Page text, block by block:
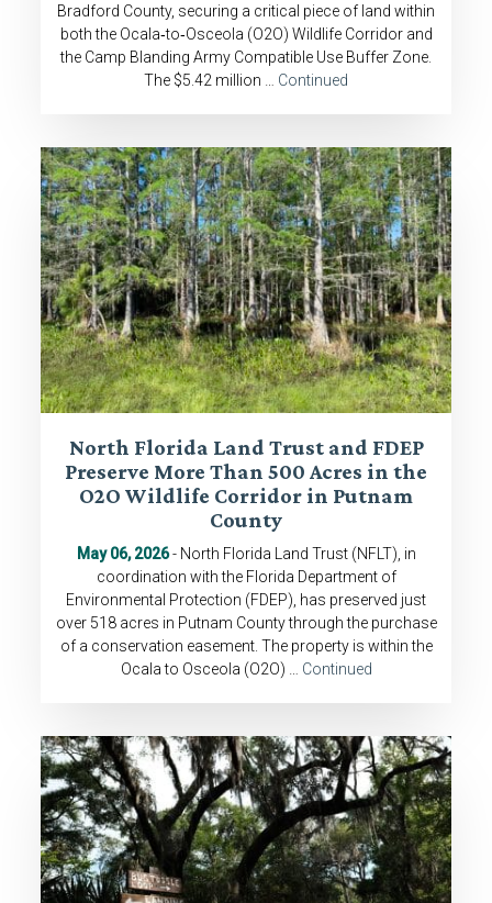
Bradford County, securing a critical piece of land within
both the Ocala‑to‑Osceola (O2O) Wildlife Corridor and
the Camp Blanding Army Compatible Use Buffer Zone.
The $5.42 million … Continued
North Florida Land Trust and FDEP
Preserve More Than 500 Acres in the
O2O Wildlife Corridor in Putnam
County
May 06, 2026- North Florida Land Trust (NFLT), in
coordination with the Florida Department of
Environmental Protection (FDEP), has preserved just
over 518 acres in Putnam County through the purchase
of a conservation easement. The property is within the
Ocala to Osceola (O2O) … Continued